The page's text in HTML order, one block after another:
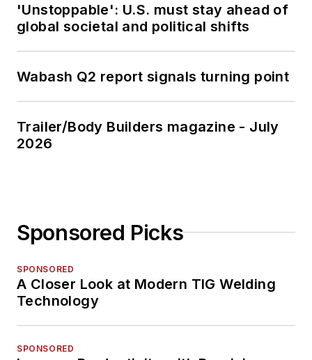
'Unstoppable': U.S. must stay ahead of
global societal and political shifts
Wabash Q2 report signals turning point
Trailer/Body Builders magazine - July
2026
Sponsored Picks
SPONSORED
A Closer Look at Modern TIG Welding
Technology
SPONSORED